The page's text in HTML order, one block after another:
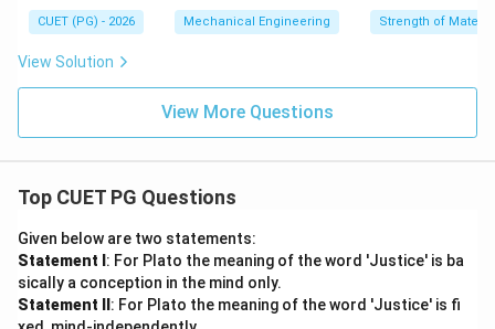
CUET (PG) - 2026 Mechanical Engineering Strength of
View Solution
View More Questions
Top CUET PG Questions
Given below are two statements:
Statement I : For Plato the meaning of the word 'Justice' is ba
sically a conception in the mind only.
Statement II : For Plato the meaning of the word 'Justice' is fi